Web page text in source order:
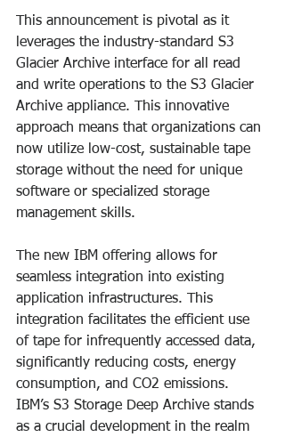
This announcement is pivotal as it
leverages the industry-standard S3
Glacier Archive interface for all read
and write operations to the S3 Glacier
Archive appliance. This innovative
approach means that organizations can
now utilize low-cost, sustainable tape
storage without the need for unique
software or specialized storage
management skills.
The new IBM offering allows for
seamless integration into existing
application infrastructures. This
integration facilitates the efficient use
of tape for infrequently accessed data,
significantly reducing costs, energy
consumption, and CO2 emissions.
IBM’s S3 Storage Deep Archive stands
as a crucial development in the realm